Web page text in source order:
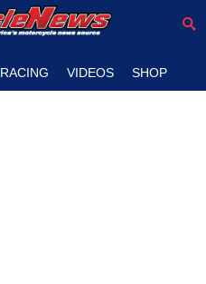
RACING VIDEOS SHOP